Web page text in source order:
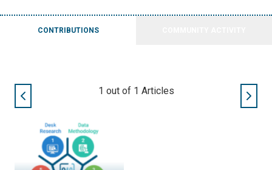
CONTRIBUTIONS
1 out of 1 Articles